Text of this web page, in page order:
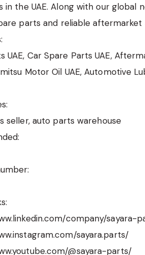
in the UAE. Along with our global
parts and reliable aftermarket
UAE, Car Spare Parts UAE,
Motor Oil UAE, Automotive
seller, auto parts warehouse
company/sayara-
sayara.parts/
@sayara-parts/